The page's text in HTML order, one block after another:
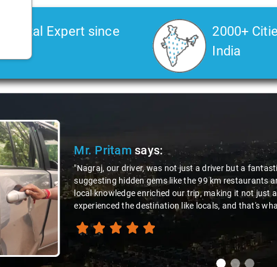
Rental Expert since
2000+
India
Mr. Pritamsays:
"Nagraj, our driver, was not just a driver but a
suggesting hidden gems like the 99 km restaurants
local knowledge enriched our trip, making it not just
experienced the destination like locals, and that's